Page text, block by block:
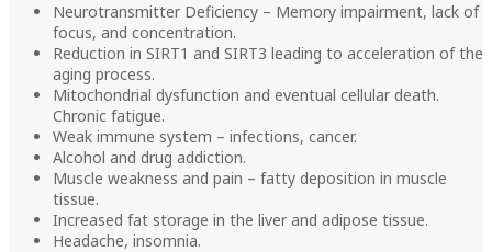
Neurotransmitter Deficiency – Memory impairment, lack of
focus, and concentration.
Reduction in SIRT1 and SIRT3 leading to acceleration of the
aging process.
Mitochondrial dysfunction and eventual cellular death.
Chronic fatigue.
Weak immune system – infections, cancer.
Alcohol and drug addiction.
Muscle weakness and pain – fatty deposition in muscle
tissue.
Increased fat storage in the liver and adipose tissue.
Headache, insomnia.